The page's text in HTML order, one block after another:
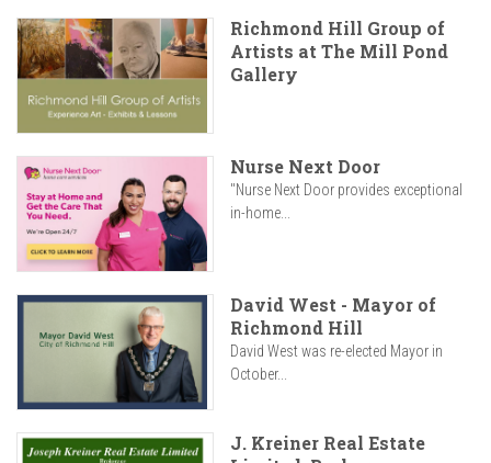
Richmond Hill Group of
Artists at The Mill Pond
Gallery
Nurse Next Door
"Nurse Next Door provides exceptional
in-home...
David West - Mayor of
Richmond Hill
David West was re-elected Mayor in
October...
J. Kreiner Real Estate